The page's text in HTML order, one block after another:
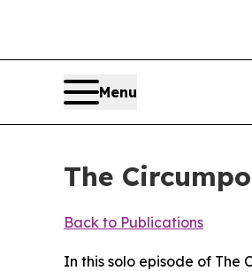
Menu
The
Back to Publications
In this solo episode of The